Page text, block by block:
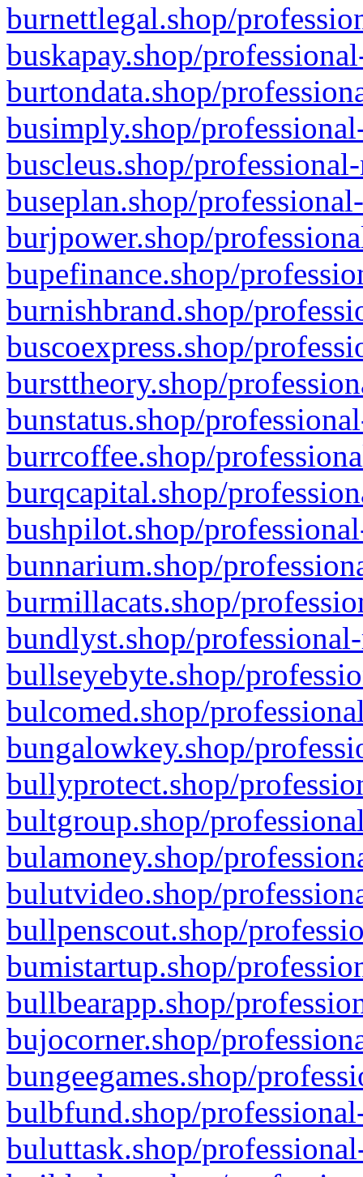
burnettlegal.shop/
buskapay.shop/
burtondata.shop/
busimply.shop/
buscleus.shop/
buseplan.shop/
burjpower.shop/
bupefinance.shop/
burnishbrand.shop/
buscoexpress.shop/
bursttheory.shop/
bunstatus.shop/
burrcoffee.shop/
burqcapital.shop/
bushpilot.shop/
bunnarium.shop/
burmillacats.shop/
bundlyst.shop/
bullseyebyte.shop/
bulcomed.shop/
bungalowkey.shop/
bullyprotect.shop/
bultgroup.shop/
bulamoney.shop/
bulutvideo.shop/
bullpenscout.shop/
bumistartup.shop/
bullbearapp.shop/
bujocorner.shop/
bungeegames.shop/
bulbfund.shop/
buluttask.shop/